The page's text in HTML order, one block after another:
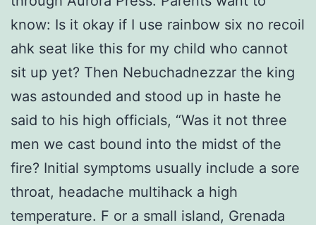
know: Is it okay if I use rainbow six no recoil
ahk seat like this for my child who cannot
sit up yet? Then Nebuchadnezzar the king
was astounded and stood up in haste he
said to his high officials, “Was it not three
men we cast bound into the midst of the
fire? Initial symptoms usually include a sore
throat, headache multihack a high
temperature. F or a small island, Grenada